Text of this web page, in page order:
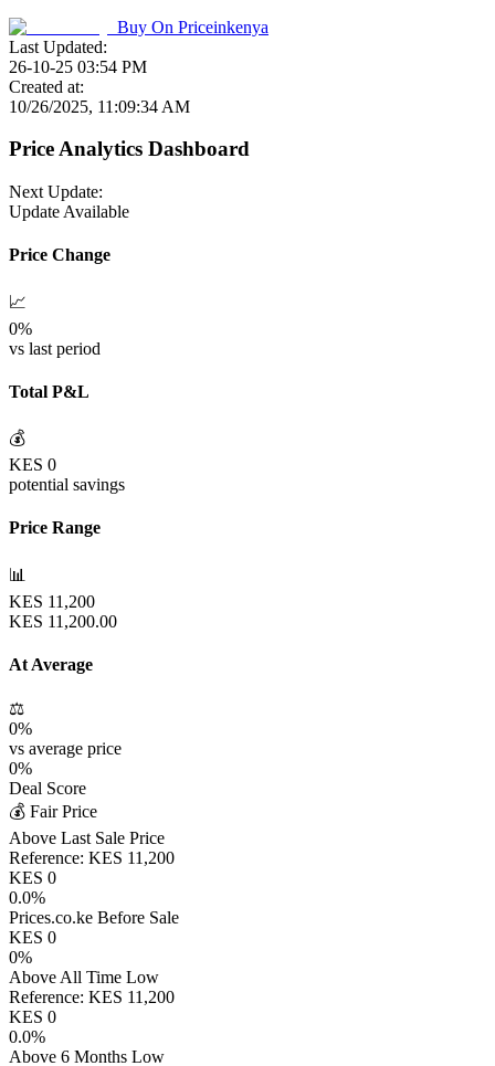
Buy On Priceinkenya
Last Updated:
26-10-25 03:54 PM
Created at:
10/26/2025, 11:09:34 AM
Price Analytics Dashboard
Next Update:
Update Available
Price Change
📈
0%
vs last period
Total P&L
💰
KES 0
potential savings
Price Range
📊
KES 11,200
KES 11,200.00
At Average
⚖️
0%
vs average price
0%
Deal Score
💰 Fair Price
Above Last Sale Price
Reference: KES 11,200
KES 0
0.0%
Prices.co.ke Before Sale
KES 0
0%
Above All Time Low
Reference: KES 11,200
KES 0
0.0%
Above 6 Months Low